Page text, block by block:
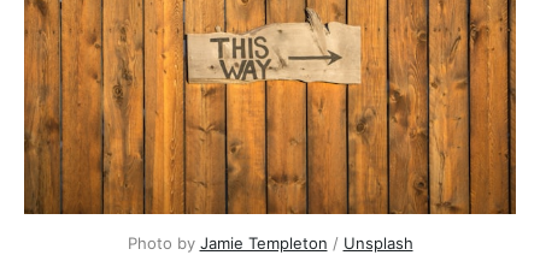
Photo by Jamie Templeton / Unsplash